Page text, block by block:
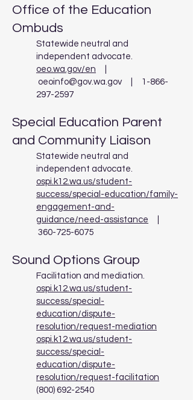
Office of the Education
Ombuds
Statewide neutral and
independent advocate.
oeo.wa.gov/en
oeoinfo@gov.wa.gov
1-866-
297-2597
Special Education Parent
and Community Liaison
Statewide neutral and
independent advocate.
ospi.k12.wa.us/student-
success/special-education/family-
engagement-and-
guidance/need-assistance
360-725-6075
Sound Options Group
Facilitation and mediation.
ospi.k12.wa.us/student-
success/special-
education/dispute-
resolution/request-mediation
ospi.k12.wa.us/student-
success/special-
education/dispute-
resolution/request-facilitation
(800) 692-2540